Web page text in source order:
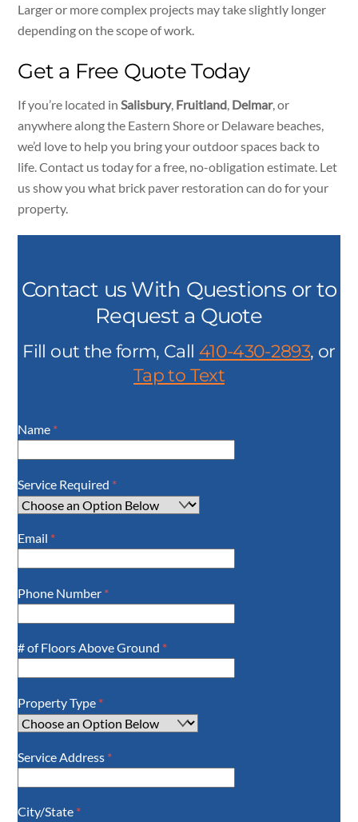
Larger or more complex projects may take slightly longer
depending on the scope of work.
Get a Free Quote Today
If you’re located in Salisbury, Fruitland Delmar, or
anywhere along the Eastern Shore or Delaware beaches,
we’d love to help you bring your outdoor spaces back to
life. Contact us today for a free, no-obligation estimate. Let
us show you what brick paver restoration can do for your
property.
Contact us With Questions or to
Request a Quote
Fill out the form, Call 410-430-2893, or
Tap to Text
Name *
Service Required *
Email *
Phone Number *
# of Floors Above Ground *
Property Type *
Service Address *
City/State *